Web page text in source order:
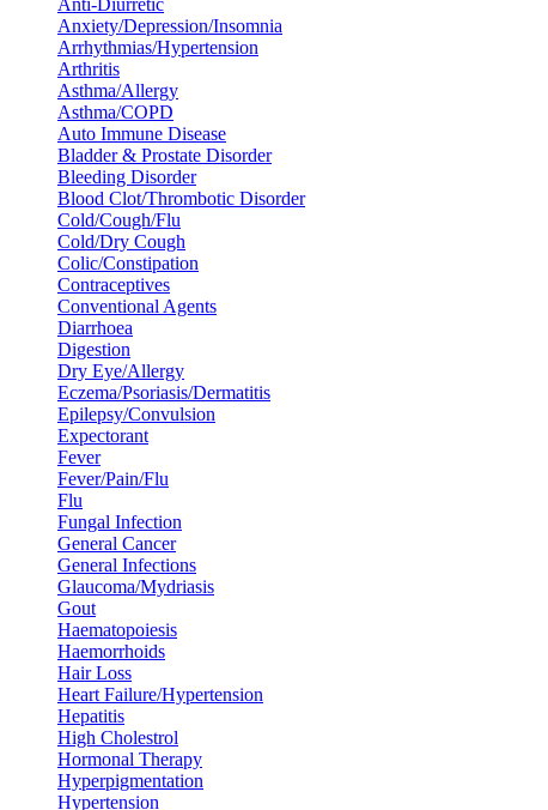
Anxiety/Depression/Insomnia
Arrhythmias/Hypertension
Arthritis
Asthma/Allergy
Asthma/COPD
Auto Immune Disease
Bladder & Prostate Disorder
Bleeding Disorder
Blood Clot/Thrombotic Disorder
Cold/Cough/Flu
Cold/Dry Cough
Colic/Constipation
Contraceptives
Conventional Agents
Diarrhoea
Digestion
Dry Eye/Allergy
Eczema/Psoriasis/Dermatitis
Epilepsy/Convulsion
Expectorant
Fever
Fever/Pain/Flu
Flu
Fungal Infection
General Cancer
General Infections
Glaucoma/Mydriasis
Gout
Haematopoiesis
Haemorrhoids
Hair Loss
Heart Failure/Hypertension
Hepatitis
High Cholestrol
Hormonal Therapy
Hyperpigmentation
Hypertension